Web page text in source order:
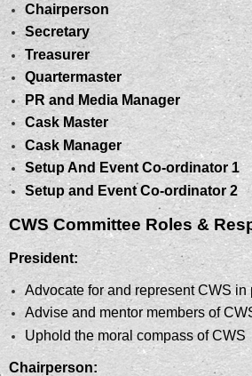
Chairperson
Secretary
Treasurer
Quartermaster
PR and Media Manager
Cask Master
Cask Manager
Setup And Event Co-ordinator 1
Setup and Event Co-ordinator 2
CWS Committee Roles &
President:
Advocate for and represent CWS in
Advise and mentor members of
Uphold the moral compass of CWS
Chairperson: